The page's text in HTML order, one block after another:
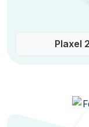
Plaxel